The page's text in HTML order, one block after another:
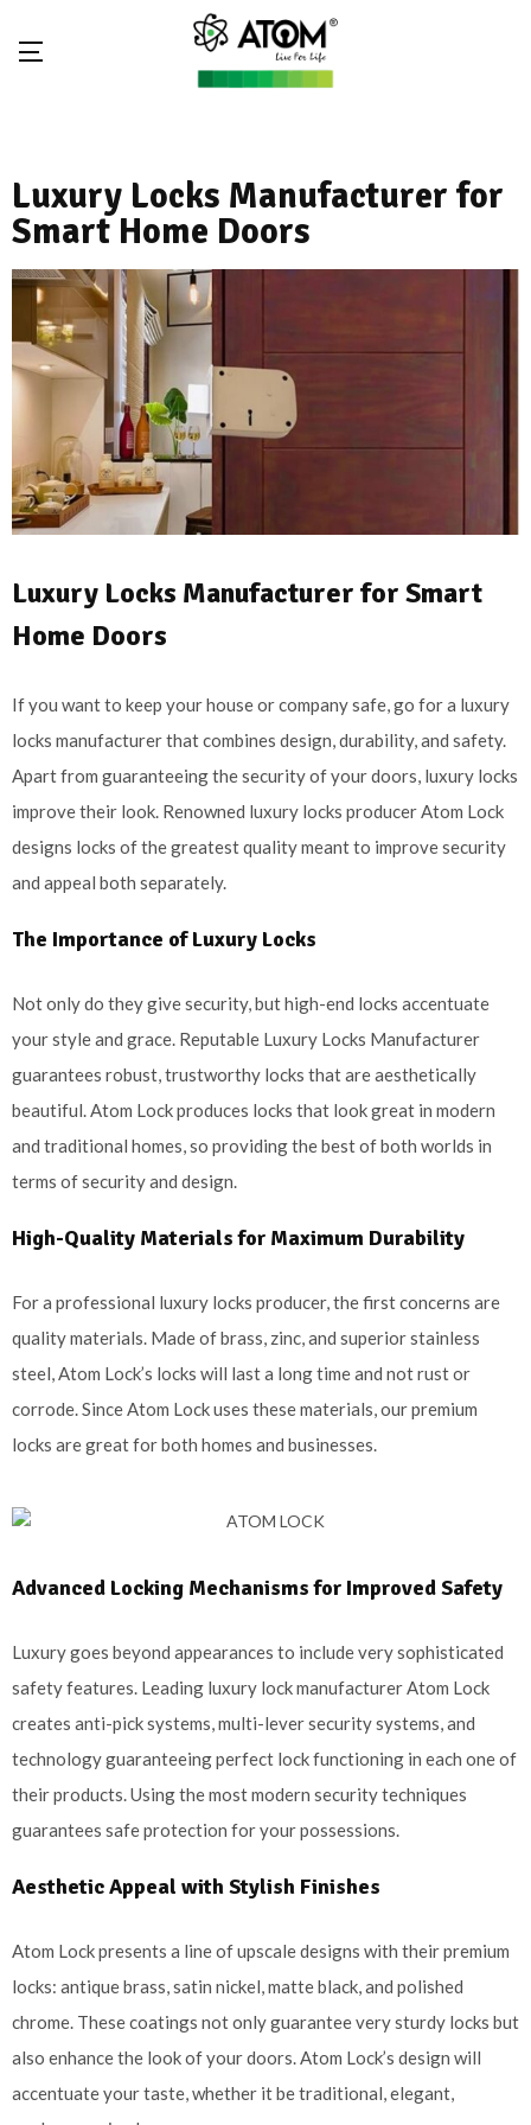
Luxury Locks Manufacturer for
Smart Home Doors
Luxury Locks Manufacturer for Smart
Home Doors
If you want to keep your house or company safe, go for a luxury
locks manufacturer that combines design, durability, and safety.
Apart from guaranteeing the security of your doors, luxury locks
improve their look. Renowned luxury locks producer Atom Lock
designs locks of the greatest quality meant to improve security
and appeal both separately.
The Importance of Luxury Locks
Not only do they give security, but high-end locks accentuate
your style and grace. Reputable Luxury Locks Manufacturer
guarantees robust, trustworthy locks that are aesthetically
beautiful. Atom Lock produces locks that look great in modern
and traditional homes, so providing the best of both worlds in
terms of security and design.
High-Quality Materials for Maximum Durability
For a professional luxury locks producer, the first concerns are
quality materials. Made of brass, zinc, and superior stainless
steel, Atom Lock’s locks will last a long time and not rust or
corrode. Since Atom Lock uses these materials, our premium
locks are great for both homes and businesses.
Advanced Locking Mechanisms for Improved Safety
Luxury goes beyond appearances to include very sophisticated
safety features. Leading luxury lock manufacturer Atom Lock
creates anti-pick systems, multi-lever security systems, and
technology guaranteeing perfect lock functioning in each one of
their products. Using the most modern security techniques
guarantees safe protection for your possessions.
Aesthetic Appeal with Stylish Finishes
Atom Lock presents a line of upscale designs with their premium
locks: antique brass, satin nickel, matte black, and polished
chrome. These coatings not only guarantee very sturdy locks but
also enhance the look of your doors. Atom Lock’s design will
accentuate your taste, whether it be traditional, elegant,